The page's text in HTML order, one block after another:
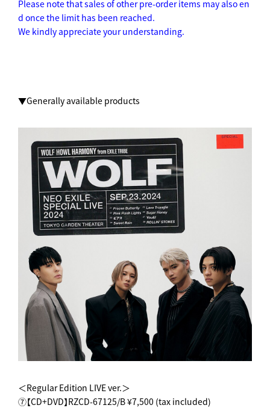
Please note that sales of other pre-order items may also en
d once the limit has been reached.
We kindly appreciate your understanding.
▼Generally available products
＜Regular Edition LIVE ver.＞
⑦【CD+DVD】RZCD-67125/B ¥7,500 (tax included)